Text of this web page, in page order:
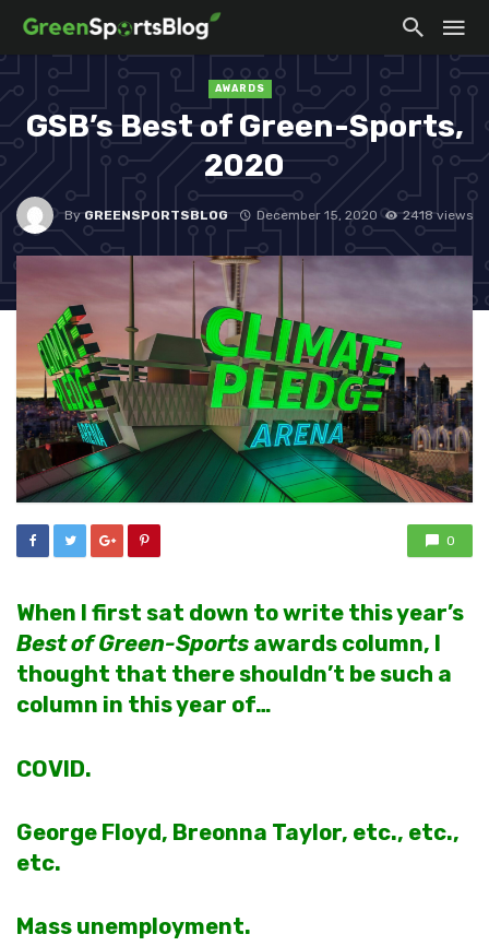
AWARDS
GSB’s Best of Green-Sports,
2020
ByGREENSPORTSBLOG December 15, 2020 2418 views
0
When I first sat down to write this year’s
Best of Green-Sports awards column, I
thought that there shouldn’t be such a
column in this year of…
COVID.
George Floyd, Breonna Taylor, etc., etc.,
etc.
Mass unemployment.